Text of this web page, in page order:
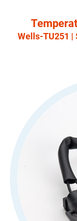
Wells-TU251 |
About Us
Stoplight
Power
Car Headlight
Wiper Switch
Others Switch